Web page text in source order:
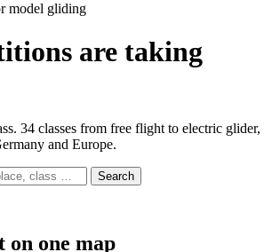
model gliding
are taking
34 classes from free flight to electric glider,
and Europe.
Search
on one map